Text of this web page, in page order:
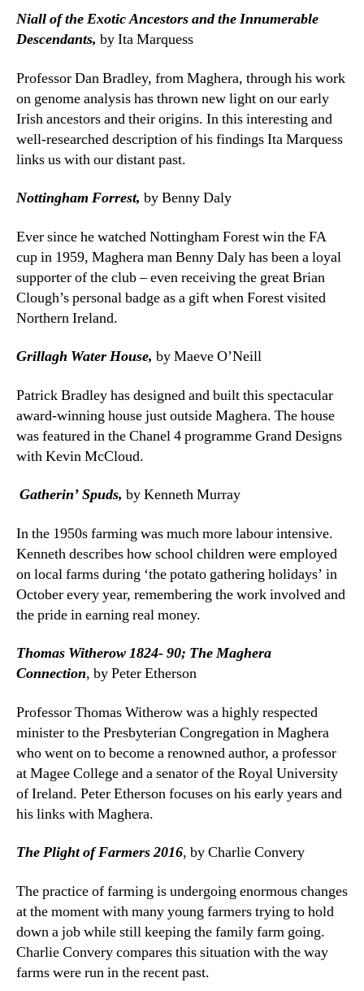
Niall of the Exotic Ancestors and the Innumerable
Descendants, by Ita Marquess
Professor Dan Bradley, from Maghera, through his work
on genome analysis has thrown new light on our early
Irish ancestors and their origins. In this interesting and
well-researched description of his findings Ita Marquess
links us with our distant past.
Nottingham Forrest, by Benny Daly
Ever since he watched Nottingham Forest win the FA
cup in 1959, Maghera man Benny Daly has been a loyal
supporter of the club – even receiving the great Brian
Clough’s personal badge as a gift when Forest visited
Northern Ireland.
Grillagh Water House, by Maeve O’Neill
Patrick Bradley has designed and built this spectacular
award-winning house just outside Maghera. The house
was featured in the Chanel 4 programme Grand Designs
with Kevin McCloud.
Gatherin’ Spuds, by Kenneth Murray
In the 1950s farming was much more labour intensive.
Kenneth describes how school children were employed
on local farms during ‘the potato gathering holidays’ in
October every year, remembering the work involved and
the pride in earning real money.
Thomas Witherow 1824- 90; The Maghera
Connection, by Peter Etherson
Professor Thomas Witherow was a highly respected
minister to the Presbyterian Congregation in Maghera
who went on to become a renowned author, a professor
at Magee College and a senator of the Royal University
of Ireland. Peter Etherson focuses on his early years and
his links with Maghera.
The Plight of Farmers 2016, by Charlie Convery
The practice of farming is undergoing enormous changes
at the moment with many young farmers trying to hold
down a job while still keeping the family farm going.
Charlie Convery compares this situation with the way
farms were run in the recent past.